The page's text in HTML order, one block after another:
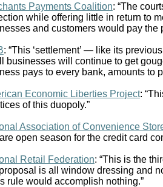
Payments Coalition: “The
while offering little in return to
and customers would pay the
: “This ‘settlement’ — like its
businesses will continue to get
pays to every bank, amounts to
Economic Liberties Project:
of this duopoly.”
Association of Convenience
open season for the credit card
Retail Federation: “This is the
is all window dressing and
rule would accomplish nothing.”